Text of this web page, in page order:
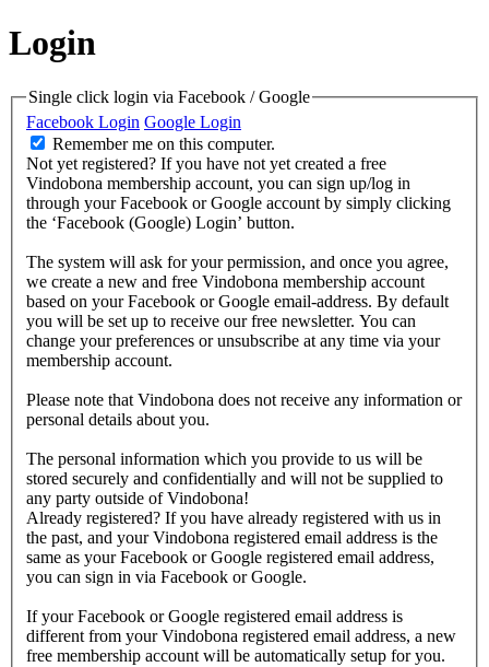
Login
Single click login via Facebook / Google
Facebook Login Google Login
Remember me on this computer.
Not yet registered? If you have not yet created a free
Vindobona membership account, you can sign up/log in
through your Facebook or Google account by simply clicking
the ‘Facebook (Google) Login’ button.
The system will ask for your permission, and once you agree,
we create a new and free Vindobona membership account
based on your Facebook or Google email-address. By default
you will be set up to receive our free newsletter. You can
change your preferences or unsubscribe at any time via your
membership account.
Please note that Vindobona does not receive any information or
personal details about you.
The personal information which you provide to us will be
stored securely and confidentially and will not be supplied to
any party outside of Vindobona!
Already registered? If you have already registered with us in
the past, and your Vindobona registered email address is the
same as your Facebook or Google registered email address,
you can sign in via Facebook or Google.
If your Facebook or Google registered email address is
different from your Vindobona registered email address, a new
free membership account will be automatically setup for you.